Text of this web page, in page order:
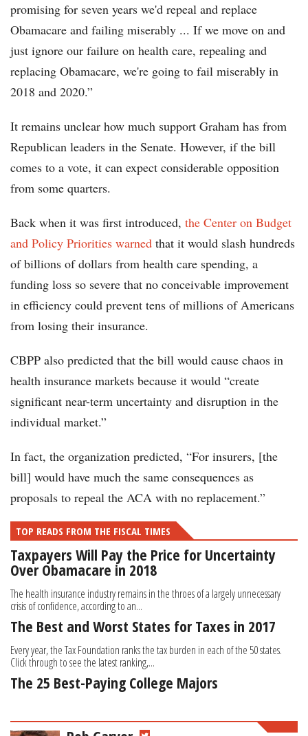
promising for seven years we'd repeal and replace
Obamacare and failing miserably ... If we move on and
just ignore our failure on health care, repealing and
replacing Obamacare, we're going to fail miserably in
2018 and 2020.”
It remains unclear how much support Graham has from
Republican leaders in the Senate. However, if the bill
comes to a vote, it can expect considerable opposition
from some quarters.
Back when it was first introduced, the Center on Budget
and Policy Priorities warned that it would slash hundreds
of billions of dollars from health care spending, a
funding loss so severe that no conceivable improvement
in efficiency could prevent tens of millions of Americans
from losing their insurance.
CBPP also predicted that the bill would cause chaos in
health insurance markets because it would “create
significant near-term uncertainty and disruption in the
individual market.”
In fact, the organization predicted, “For insurers, [the
bill] would have much the same consequences as
proposals to repeal the ACA with no replacement.”
TOP READS FROM THE FISCAL TIMES
Taxpayers Will Pay the Price for Uncertainty
Over Obamacare in 2018
The health insurance industry remains in the throes of a largely unnecessary
crisis of confidence, according to an...
The Best and Worst States for Taxes in 2017
Every year, the Tax Foundation ranks the tax burden in each of the 50 states.
Click through to see the latest ranking,...
The 25 Best-Paying College Majors